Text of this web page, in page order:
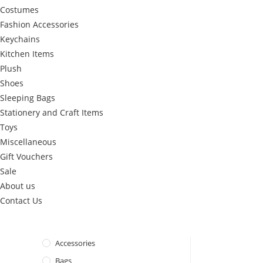
Costumes
Fashion Accessories
Keychains
Kitchen Items
Plush
Shoes
Sleeping Bags
Stationery and Craft Items
Toys
Miscellaneous
Gift Vouchers
Sale
About us
Contact Us
Accessories
Bags